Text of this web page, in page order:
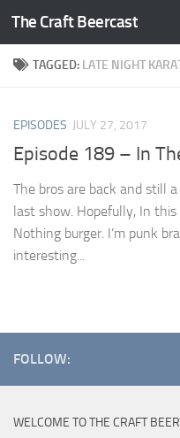
Skip to content
The Craft Beercast
TAGGED: LATE NIGHT
EPISODES JULY 27, 2017
Episode 189 – In
The bros are back and still
last show. Hopefully, In
Nothing burger. I’m punk
interesting...
FOLLOW:
WELCOME TO THE CRAFT